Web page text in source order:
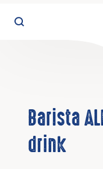
Search
Barista
drink